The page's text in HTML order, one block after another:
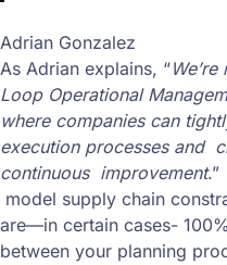
Adrian Gonzalez
As Adrian explains, “
Loop Operational
where companies can
execution processes and
continuous improvement.”
model supply chain
are—in certain cases-
between your planning